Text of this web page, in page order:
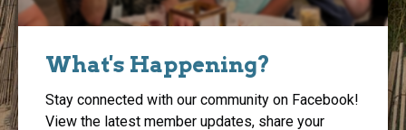
What's Happening?
Stay connected with our community on Facebook!
View the latest member updates, share your